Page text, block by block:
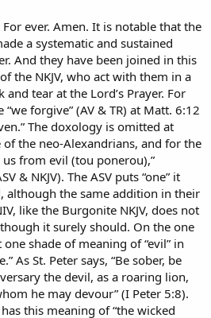
ever. Amen. It is notable that the
a systematic and sustained
And they have been joined in this
the NKJV, who act with them in a
tear at the Lord’s Prayer. For
forgive” (AV & TR) at Matt. 6:12
The doxology is omitted at
the neo-Alexandrians, and for the
us from evil (tou ponerou),”
& NKJV). The ASV puts “one” it
although the same addition in their
like the Burgonite NKJV, does not
it surely should. On the one
shade of meaning of “evil” in
As St. Peter says, “Be sober, be
the devil, as a roaring lion,
he may devour” (I Peter 5:8).
this meaning of “the wicked